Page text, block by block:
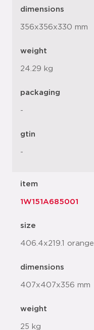
dimensions
356x356x330 mm
weight
24.29 kg
packaging
-
gtin
-
item
1W151A685001
size
406.4x219.1 orange
dimensions
407x407x356 mm
weight
25 kg